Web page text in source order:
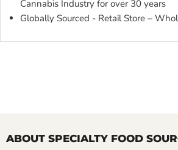
Cannabis Industry for over 30 years
Globally Sourced - Retail Store –
ABOUT SPECIALTY FOOD